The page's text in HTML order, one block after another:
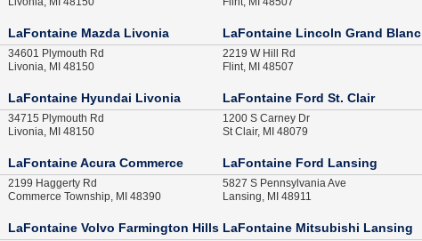
LaFontaine Mazda Livonia
34601 Plymouth Rd
Livonia, MI 48150
LaFontaine Hyundai Livonia
34715 Plymouth Rd
Livonia, MI 48150
LaFontaine Acura Commerce
2199 Haggerty Rd
Commerce Township, MI 48390
LaFontaine Volvo Farmington Hills
LaFontaine Lincoln Grand Blanc
2219 W Hill Rd
Flint, MI 48507
LaFontaine Ford St. Clair
1200 S Carney Dr
St Clair, MI 48079
LaFontaine Ford Lansing
5827 S Pennsylvania Ave
Lansing, MI 48911
LaFontaine Mitsubishi Lansing